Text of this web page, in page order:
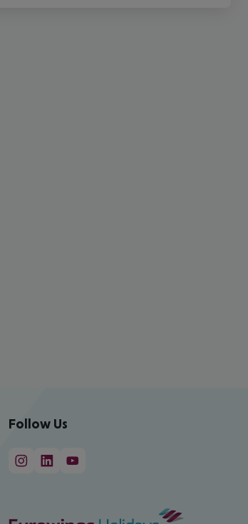
Follow Us